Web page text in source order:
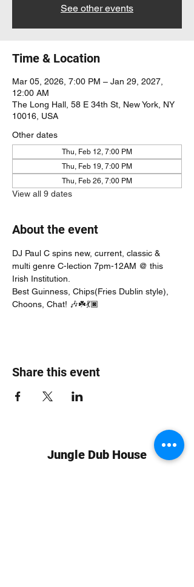
See other events
Time & Location
Mar 05, 2026, 7:00 PM – Jan 29, 2027,
12:00 AM
The Long Hall, 58 E 34th St, New York, NY
10016, USA
Other dates
Thu, Feb 12, 7:00 PM
Thu, Feb 19, 7:00 PM
Thu, Feb 26, 7:00 PM
View all 9 dates
About the event
DJ Paul C spins new, current, classic &
multi genre C-lection 7pm-12AM @ this
Irish Institution.
Best Guinness, Chips(Fries Dublin style),
Choons, Chat! 🎶☘️💃🏿
Share this event
Jungle Dub House